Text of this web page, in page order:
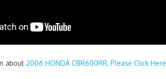
about 2006 HONDA CBR600RR, Please Click Here